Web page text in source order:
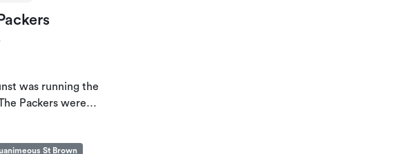
was running the
Packers were…
St Brown